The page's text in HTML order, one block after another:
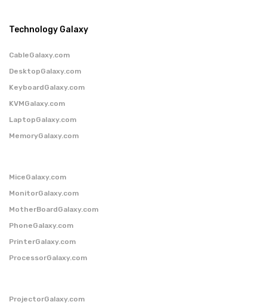
Technology Galaxy
CableGalaxy.com
DesktopGalaxy.com
KeyboardGalaxy.com
KVMGalaxy.com
LaptopGalaxy.com
MemoryGalaxy.com
MiceGalaxy.com
MonitorGalaxy.com
MotherBoardGalaxy.com
PhoneGalaxy.com
PrinterGalaxy.com
ProcessorGalaxy.com
ProjectorGalaxy.com